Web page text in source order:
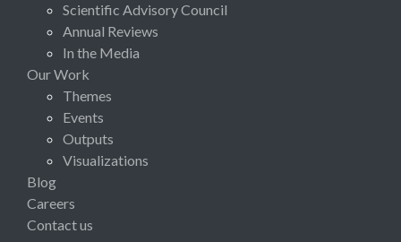
Scientific Advisory Council
Annual Reviews
In the Media
Our Work
Themes
Events
Outputs
Visualizations
Blog
Careers
Contact us